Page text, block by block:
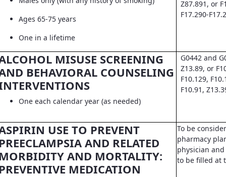
Ages 65-75 years
One in a lifetime
Z87.891, or
F17.290-
MISUSE SCREENING
BEHAVIORAL COUNSELING
One each calendar year (as needed)
G0442 and
Z13.89, or
F10.129,
F10.91,
USE TO PREVENT
AND RELATED
AND MORTALITY:
MEDICATION
To be
pharmacy
physician
to be filled at